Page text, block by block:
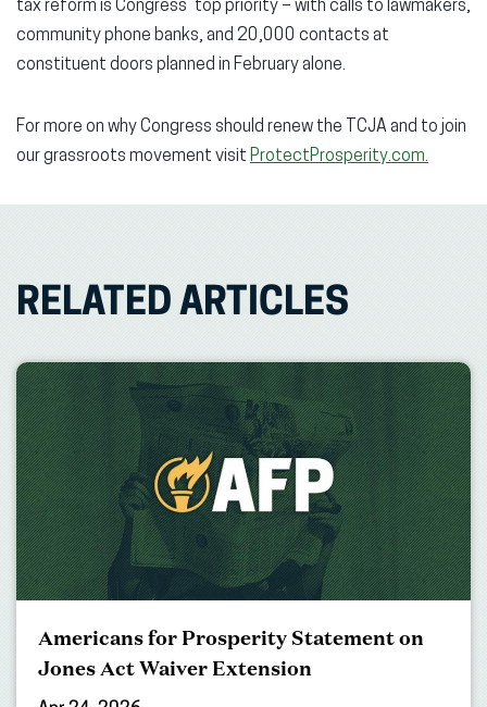
tax reform is Congress’ top priority – with calls to lawmakers,
community phone banks, and 20,000 contacts at
constituent doors planned in February alone.
For more on why Congress should renew the TCJA and to join
our grassroots movement visit ProtectProsperity.com.
RELATED ARTICLES
Americans for Prosperity Statement on
Jones Act Waiver Extension